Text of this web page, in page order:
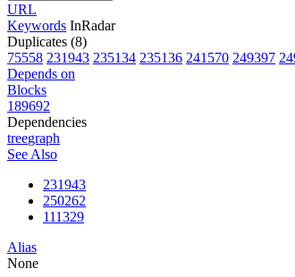
URL
Keywords InRadar
Duplicates (8)
75558 231943 235134 235136 241570 249397
Depends on
Blocks
189692
Dependencies
treegraph
See Also
231943
250262
111329
Alias
None